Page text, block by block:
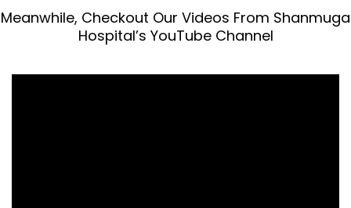
Meanwhile, Checkout Our Videos From Shanmuga
Hospital’s YouTube Channel